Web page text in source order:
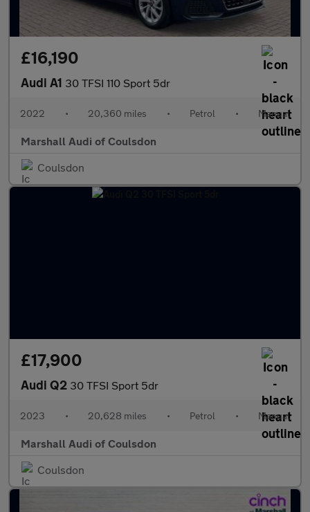
£16,190
Audi A1 30 TFSI 110 Sport 5dr
2022 • 20,360 miles • Petrol • Manual
Marshall Audi of Coulsdon
Coulsdon
£17,900
Audi Q2 30 TFSI Sport 5dr
2023 • 20,628 miles • Petrol • Manual
Marshall Audi of Coulsdon
Coulsdon